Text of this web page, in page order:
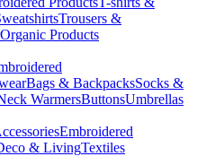
Trousers &
Organic Products
Bags & BackpacksSocks &
WarmersButtonsUmbrellas
Embroidered
& LivingTextiles